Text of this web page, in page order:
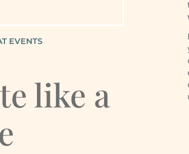
EVENTS
like a